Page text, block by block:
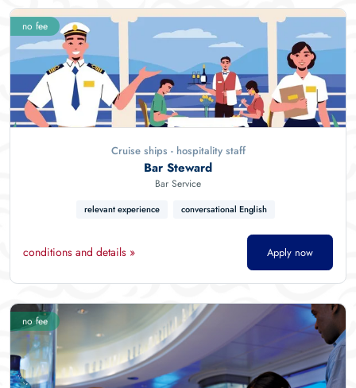
no fee
Cruise ships - hospitality staff
Bar Steward
Bar Service
relevant experience conversational English
conditions and details » Apply now
no fee